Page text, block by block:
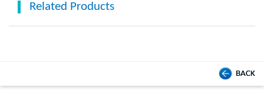
Related Products
BACK